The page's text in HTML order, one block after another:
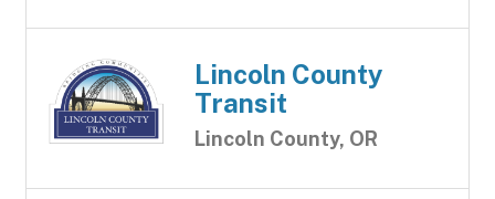
Lincoln County
Transit
Lincoln County, OR